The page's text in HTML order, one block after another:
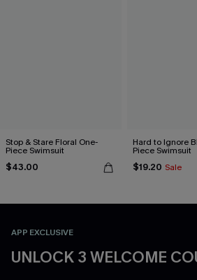
Stop & Stare Floral One-
Piece Swimsuit
$43.00
Hard to Ignore
Piece Swimsuit
$19.20 Sale
APP EXCLUSIVE
UNLOCK 3 WELCOME